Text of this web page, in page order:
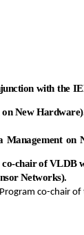
with the
New
Management on
chair of VLDB
Networks).
co-chair